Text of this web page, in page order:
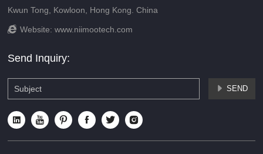
Kwun Tong, Kowloon, Hong Kong. China
 Website:www.niimootech.com
Send Inquiry:
 SEND
     